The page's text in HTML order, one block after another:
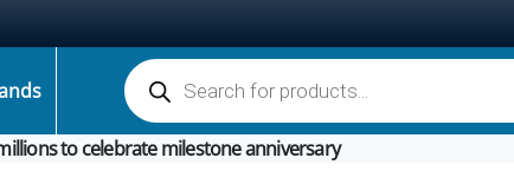
Products search
to celebrate milestone anniversary